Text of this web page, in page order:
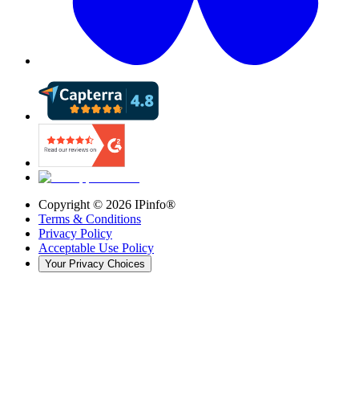
Copyright © 2026 IPinfo®
Terms & Conditions
Privacy Policy
Acceptable Use Policy
Your Privacy Choices